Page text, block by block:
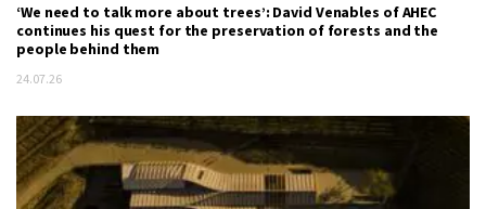
‘We need to talk more about trees’: David Venables of AHEC
continues his quest for the preservation of forests and the
people behind them
24.07.26